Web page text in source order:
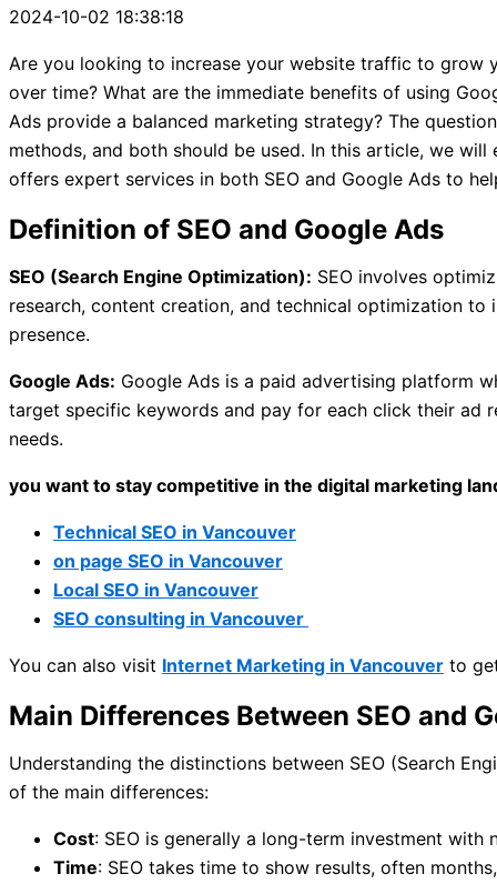
2024-10-02 18:38:18
Are you looking to increase your website traffic to grow
over time? What are the immediate benefits of using
Ads provide a balanced marketing strategy? The
methods, and both should be used. In this article, we
offers expert services in both SEO and Google Ads to
Definition of SEO and Google Ads
SEO (Search Engine Optimization): SEO involves
research, content creation, and technical optimization
presence.
Google Ads: Google Ads is a paid advertising platform
target specific keywords and pay for each click their ad
needs.
you want to stay competitive in the digital marketing
Technical SEO in Vancouver
on page SEO in Vancouver
Local SEO in Vancouver
SEO consulting in Vancouver
You can also visit Internet Marketing in Vancouver to
Main Differences Between SEO and
Understanding the distinctions between SEO (Search
of the main differences:
Cost: SEO is generally a long-term investment
Time: SEO takes time to show results, often